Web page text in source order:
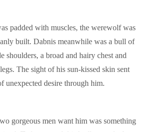
padded with muscles, the werewolf was
built. Dabnis meanwhile was a bull of
shoulders, a broad and hairy chest and
The sight of his sun-kissed skin sent
unexpected desire through him.
gorgeous men want him was something